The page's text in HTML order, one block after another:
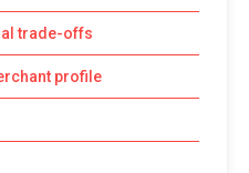
trade-offs
profile